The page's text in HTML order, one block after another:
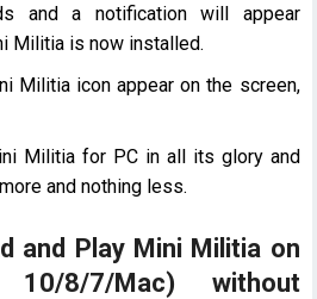
and a notification will appear
Militia is now installed.
Militia icon appear on the screen,
Militia for PC in all its glory and
and nothing less.
and Play Mini Militia on
10/8/7/Mac) without